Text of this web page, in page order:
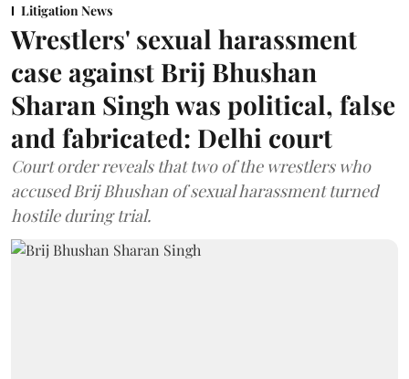
Litigation News
Wrestlers' sexual harassment
case against Brij Bhushan
Sharan Singh was political, false
and fabricated: Delhi court
Court order reveals that two of the wrestlers who
accused Brij Bhushan of sexual harassment turned
hostile during trial.